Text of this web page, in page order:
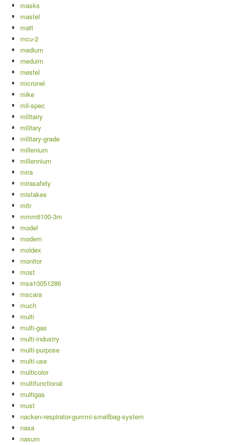
masks
mastel
matt
mcu-2
medium
meduim
mestel
micronel
mike
mil-spec
militairy
military
military-grade
millenium
millennium
mira
mirasafety
mistakes
mitr
mmm6100-3m
model
modern
moldex
monitor
most
msa10051286
mscara
much
multi
multi-gas
multi-industry
multi-purpose
multi-use
multicolor
multifunctional
multigas
must
nacken-respirator-gummi-smellbag-system
nasa
nasum